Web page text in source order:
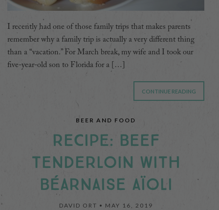
I recently had one of those family trips that makes parents
remember why a family trip is actually a very different thing
than a “vacation.” For March break, my wife and I took our
five-year-old son to Florida for a […]
CONTINUE READING
BEER AND FOOD
RECIPE: BEEF
TENDERLOIN WITH
BÉARNAISE AÏOLI
DAVID ORT • MAY 16, 2019